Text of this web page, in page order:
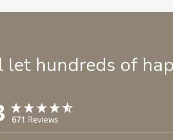
let hundreds of
671 Reviews